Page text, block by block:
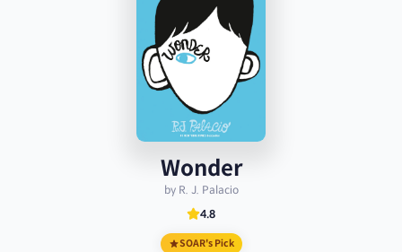
Wonder
by R. J. Palacio
4.8
SOAR's Pick